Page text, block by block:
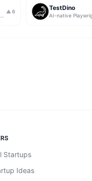
▲ 6 TestDino
Startups
Ideas